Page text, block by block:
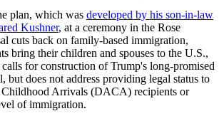
plan, which was developed by his son-in-law
Kushner, at a ceremony in the Rose
cuts back on family-based immigration,
bring their children and spouses to the U.S.,
for construction of Trump's long-promised
but does not address providing legal status to
Arrivals (DACA) recipients or
of immigration.